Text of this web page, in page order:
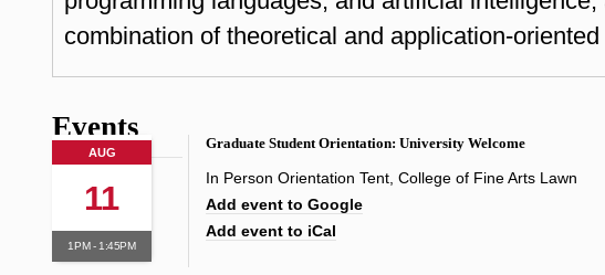
combination of theoretical and application-
Events
AUG
11
1PM - 1:45PM
Graduate Student Orientation: University Welcome
In Person Orientation Tent, College of Fine Arts Lawn
Add event to Google
Add event to iCal